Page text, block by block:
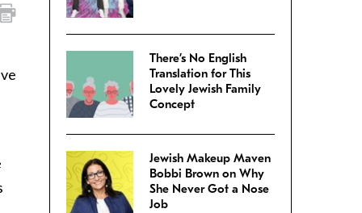
There’s No English
Translation for This
Lovely Jewish Family
Concept
Jewish Makeup Maven
Bobbi Brown on Why
She Never Got a Nose
Job